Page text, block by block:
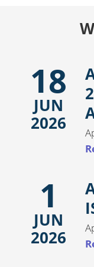
18
JUN
2026
1
JUN
2026